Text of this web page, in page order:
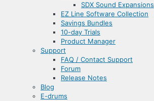
SDX Sound Expansions
EZ Line Software Collection
Savings Bundles
10-day Trials
Product Manager
Support
FAQ / Contact Support
Forum
Release Notes
Blog
E-drums